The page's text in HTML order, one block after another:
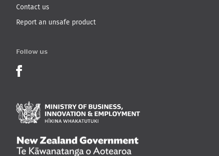
Contact us
Report an unsafe product
Follow us